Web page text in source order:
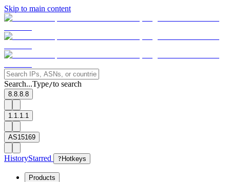
Skip to main content
Search...Type/to search
8.8.8.8
1.1.1.1
AS15169
HistoryStarred ? Hotkeys
Products